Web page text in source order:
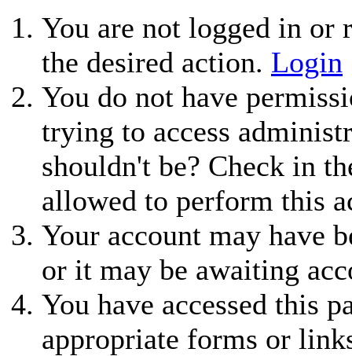
You are not logged in or
the desired action. Login
You do not have
trying to access
shouldn't be? Check in
allowed to perform this
Your account may have
or it may be awaiting
You have accessed this
appropriate forms or